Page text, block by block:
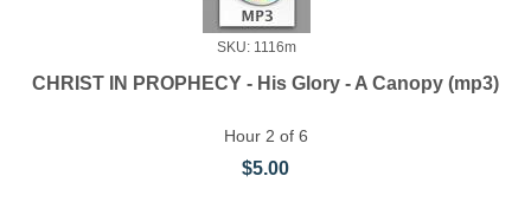
SKU: 1116m
CHRIST IN PROPHECY - His Glory - A Canopy (mp3)
Hour 2 of 6
$5.00